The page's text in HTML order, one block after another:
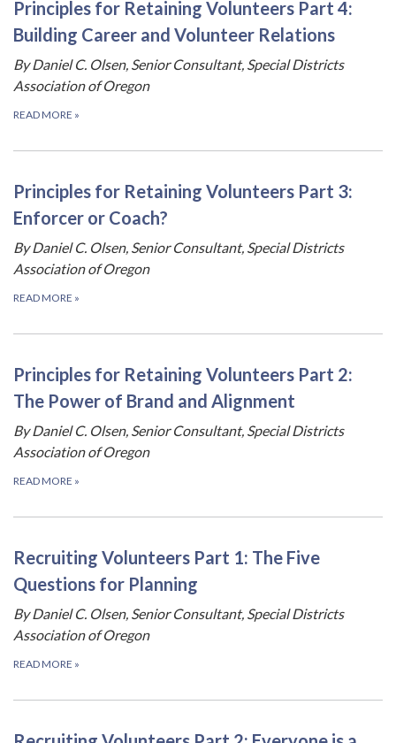
Principles for Retaining Volunteers Part 4:
Building Career and Volunteer Relations
By Daniel C. Olsen, Senior Consultant, Special Districts
Association of Oregon
READ MORE »
Principles for Retaining Volunteers Part 3:
Enforcer or Coach?
By Daniel C. Olsen, Senior Consultant, Special Districts
Association of Oregon
READ MORE »
Principles for Retaining Volunteers Part 2:
The Power of Brand and Alignment
By Daniel C. Olsen, Senior Consultant, Special Districts
Association of Oregon
READ MORE »
Recruiting Volunteers Part 1: The Five
Questions for Planning
By Daniel C. Olsen, Senior Consultant, Special Districts
Association of Oregon
READ MORE »